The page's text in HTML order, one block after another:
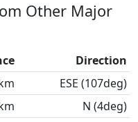
Other Major
Direction
ESE (107deg)
N (4deg)